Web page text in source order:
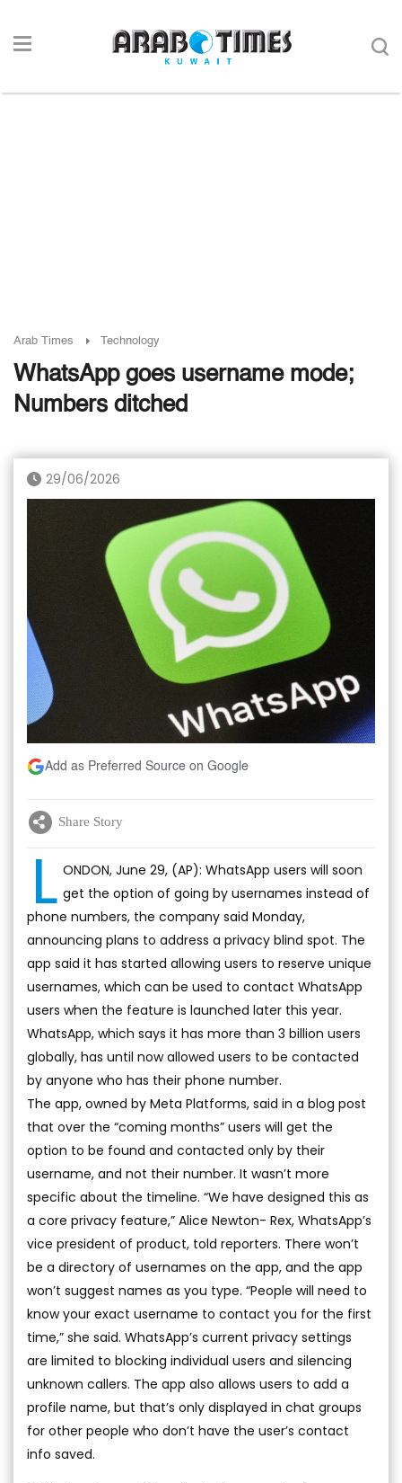
Arab Times Technology
WhatsApp goes username mode;
Numbers ditched
29/06/2026
Add as Preferred Source on Google
Share Story
L ONDON, June 29, (AP): WhatsApp users will soon
get the option of going by usernames instead of
phone numbers, the company said Monday,
announcing plans to address a privacy blind spot. The
app said it has started allowing users to reserve unique
usernames, which can be used to contact WhatsApp
users when the feature is launched later this year.
WhatsApp, which says it has more than 3 billion users
globally, has until now allowed users to be contacted
by anyone who has their phone number.
The app, owned by Meta Platforms, said in a blog post
that over the “coming months” users will get the
option to be found and contacted only by their
username, and not their number. It wasn’t more
specific about the timeline. “We have designed this as
a core privacy feature,” Alice Newton- Rex, WhatsApp’s
vice president of product, told reporters. There won’t
be a directory of usernames on the app, and the app
won’t suggest names as you type. “People will need to
know your exact username to contact you for the first
time,” she said. WhatsApp’s current privacy settings
are limited to blocking individual users and silencing
unknown callers. The app also allows users to add a
profile name, but that’s only displayed in chat groups
for other people who don’t have the user’s contact
info saved.